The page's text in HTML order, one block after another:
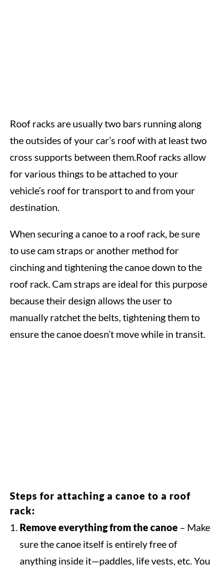
Roof racks are usually two bars running along
the outsides of your car’s roof with at least two
cross supports between them.Roof racks allow
for various things to be attached to your
vehicle’s roof for transport to and from your
destination.
When securing a canoe to a roof rack, be sure
to use cam straps or another method for
cinching and tightening the canoe down to the
roof rack. Cam straps are ideal for this purpose
because their design allows the user to
manually ratchet the belts, tightening them to
ensure the canoe doesn’t move while in transit.
Steps for attaching a canoe to a roof
rack:
Remove everything from the canoe – Make
sure the canoe itself is entirely free of
anything inside it—paddles, life vests, etc. You